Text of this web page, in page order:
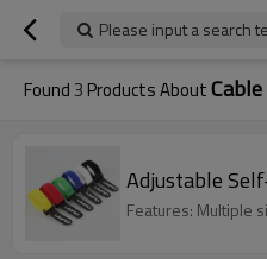
Please input a search
Found3 Products About
Adjustable